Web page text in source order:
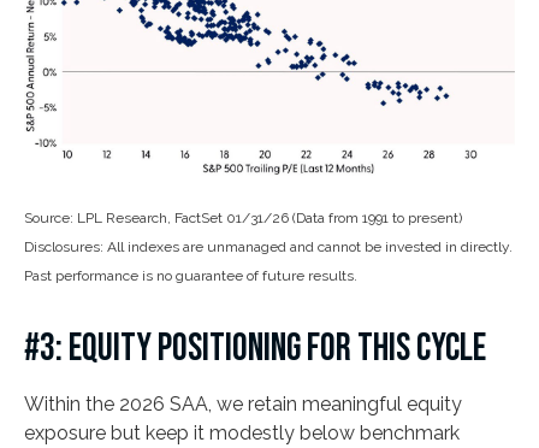
Source: LPL Research, FactSet 01/31/26 (Data from 1991 to present)
Disclosures: All indexes are unmanaged and cannot be invested in directly.
Past performance is no guarantee of future results.
#3: EQUITY POSITIONING FOR THIS CYCLE
Within the 2026 SAA, we retain meaningful equity
exposure but keep it modestly below benchmark